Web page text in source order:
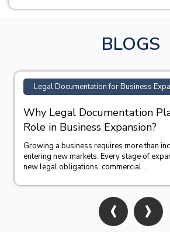
BLOGS
TM Registration Support for Business,
How Trademark Registration
Business Growth in India?
Building a successful business requires
quality products or services. A strong
becomes one of the company&#39;...
‹ ›